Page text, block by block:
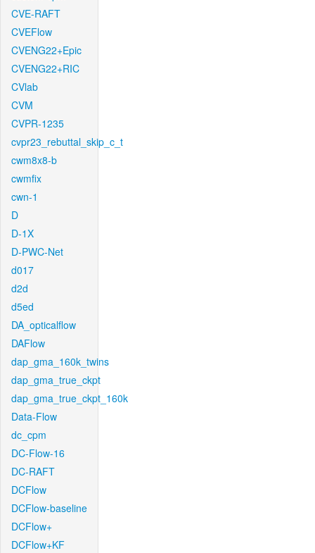
CVE-RAFT
CVEFlow
CVENG22+Epic
CVENG22+RIC
CVlab
CVM
CVPR-1235
cvpr23_rebuttal_skip_c_t
cwm8x8-b
cwmfix
cwn-1
D
D-1X
D-PWC-Net
d017
d2d
d5ed
DA_opticalflow
DAFlow
dap_gma_160k_twins
dap_gma_true_ckpt
dap_gma_true_ckpt_160k
Data-Flow
dc_cpm
DC-Flow-16
DC-RAFT
DCFlow
DCFlow-baseline
DCFlow+
DCFlow+KF